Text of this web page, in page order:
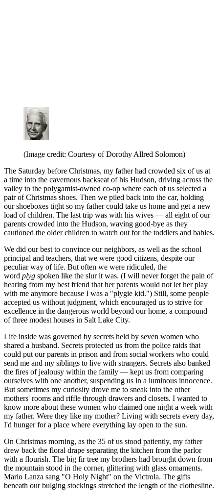
(Image credit: Courtesy of Dorothy Allred Solomon)
The Saturday before Christmas, my father had crowded six of us at
a time into the cavernous backseat of his Hudson, driving across the
valley to the polygamist-owned co-op where each of us selected a
pair of Christmas shoes. Then we piled back into the car, holding
our shoeboxes tight so my father could take us home and get a new
load of children. The last trip was with his wives — all eight of our
parents crowded into the Hudson, waving good-bye as they
cautioned the older children to watch out for the toddlers and babies.
We did our best to convince our neighbors, as well as the school
principal and teachers, that we were good citizens, despite our
peculiar way of life. But often we were ridiculed, the
word plyg spoken like the slur it was. (I will never forget the pain of
hearing from my best friend that her parents would not let her play
with me anymore because I was a "plygie kid.") Still, some people
accepted us without judgment, which encouraged us to strive for
excellence in the dangerous world beyond our home, a compound
of three modest houses in Salt Lake City.
Life inside was governed by secrets held by seven women who
shared a husband. Secrets protected us from the police raids that
could put our parents in prison and from social workers who could
send me and my siblings to live with strangers. Secrets also banked
the fires of jealousy within the family — kept us from comparing
ourselves with one another, suspending us in a luminous innocence.
But sometimes my curiosity drove me to sneak into the other
mothers' rooms and riffle through drawers and closets. I wanted to
know more about these women who claimed one night a week with
my father. Were they like my mother? Living with secrets every day,
I'd hunger for a place where everything lay open to the sun.
On Christmas morning, as the 35 of us stood patiently, my father
drew back the floral drape separating the kitchen from the parlor
with a flourish. The big fir tree my brothers had brought down from
the mountain stood in the corner, glittering with glass ornaments.
Mario Lanza sang "O Holy Night" on the Victrola. The gifts
beneath our bulging stockings stretched the length of the clothesline.